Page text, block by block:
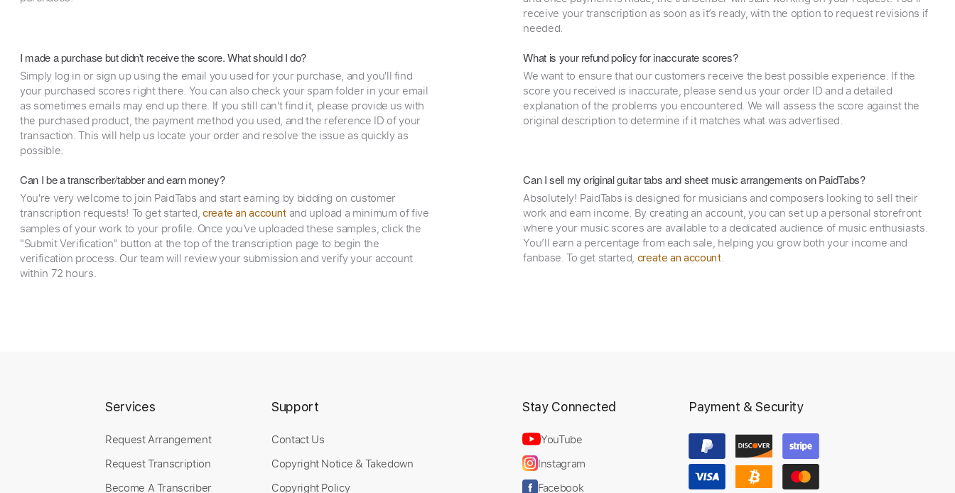
receive your transcription as soon as it’s ready, with the option to request revisions if
needed.
I made a purchase but didn't receive the score. What should I do?
Simply log in or sign up using the email you used for your purchase, and you'll find
your purchased scores right there. You can also check your spam folder in your email
as sometimes emails may end up there. If you still can't find it, please provide us with
the purchased product, the payment method you used, and the reference ID of your
transaction. This will help us locate your order and resolve the issue as quickly as
possible.
What is your refund policy for inaccurate scores?
We want to ensure that our customers receive the best possible experience. If the
score you received is inaccurate, please send us your order ID and a detailed
explanation of the problems you encountered. We will assess the score against the
original description to determine if it matches what was advertised.
Can I be a transcriber/tabber and earn money?
You're very welcome to join PaidTabs and start earning by bidding on customer
transcription requests! To get started, create an account and upload a minimum of five
samples of your work to your profile. Once you've uploaded these samples, click the
"Submit Verification" button at the top of the transcription page to begin the
verification process. Our team will review your submission and verify your account
within 72 hours.
Can I sell my original guitar tabs and sheet music arrangements on PaidTabs?
Absolutely! PaidTabs is designed for musicians and composers looking to sell their
work and earn income. By creating an account, you can set up a personal storefront
where your music scores are available to a dedicated audience of music enthusiasts.
You’ll earn a percentage from each sale, helping you grow both your income and
fanbase. To get started, create an account.
Services
Request Arrangement
Request Transcription
Become A Transcriber
Support
Contact Us
Copyright Notice & Takedown
Copyright Policy
Stay Connected
YouTube
Instagram
Facebook
Payment & Security